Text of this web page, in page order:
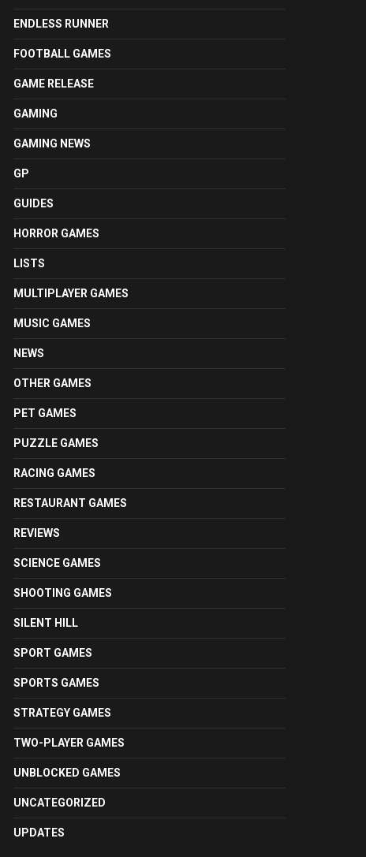
ENDLESS RUNNER
FOOTBALL GAMES
GAME RELEASE
GAMING
GAMING NEWS
GP
GUIDES
HORROR GAMES
LISTS
MULTIPLAYER GAMES
MUSIC GAMES
NEWS
OTHER GAMES
PET GAMES
PUZZLE GAMES
RACING GAMES
RESTAURANT GAMES
REVIEWS
SCIENCE GAMES
SHOOTING GAMES
SILENT HILL
SPORT GAMES
SPORTS GAMES
STRATEGY GAMES
TWO-PLAYER GAMES
UNBLOCKED GAMES
UNCATEGORIZED
UPDATES